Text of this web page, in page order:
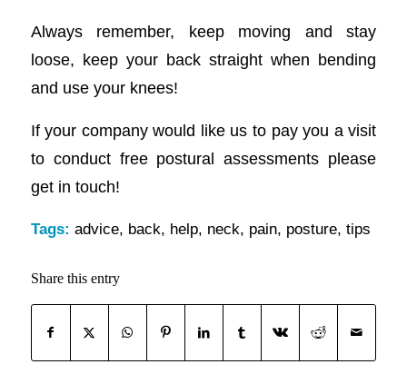
Always remember, keep moving and stay
loose, keep your back straight when bending
and use your knees!
If your company would like us to pay you a visit
to conduct free postural assessments please
get in touch!
Tags: advice, back, help, neck, pain, posture, tips
Share this entry